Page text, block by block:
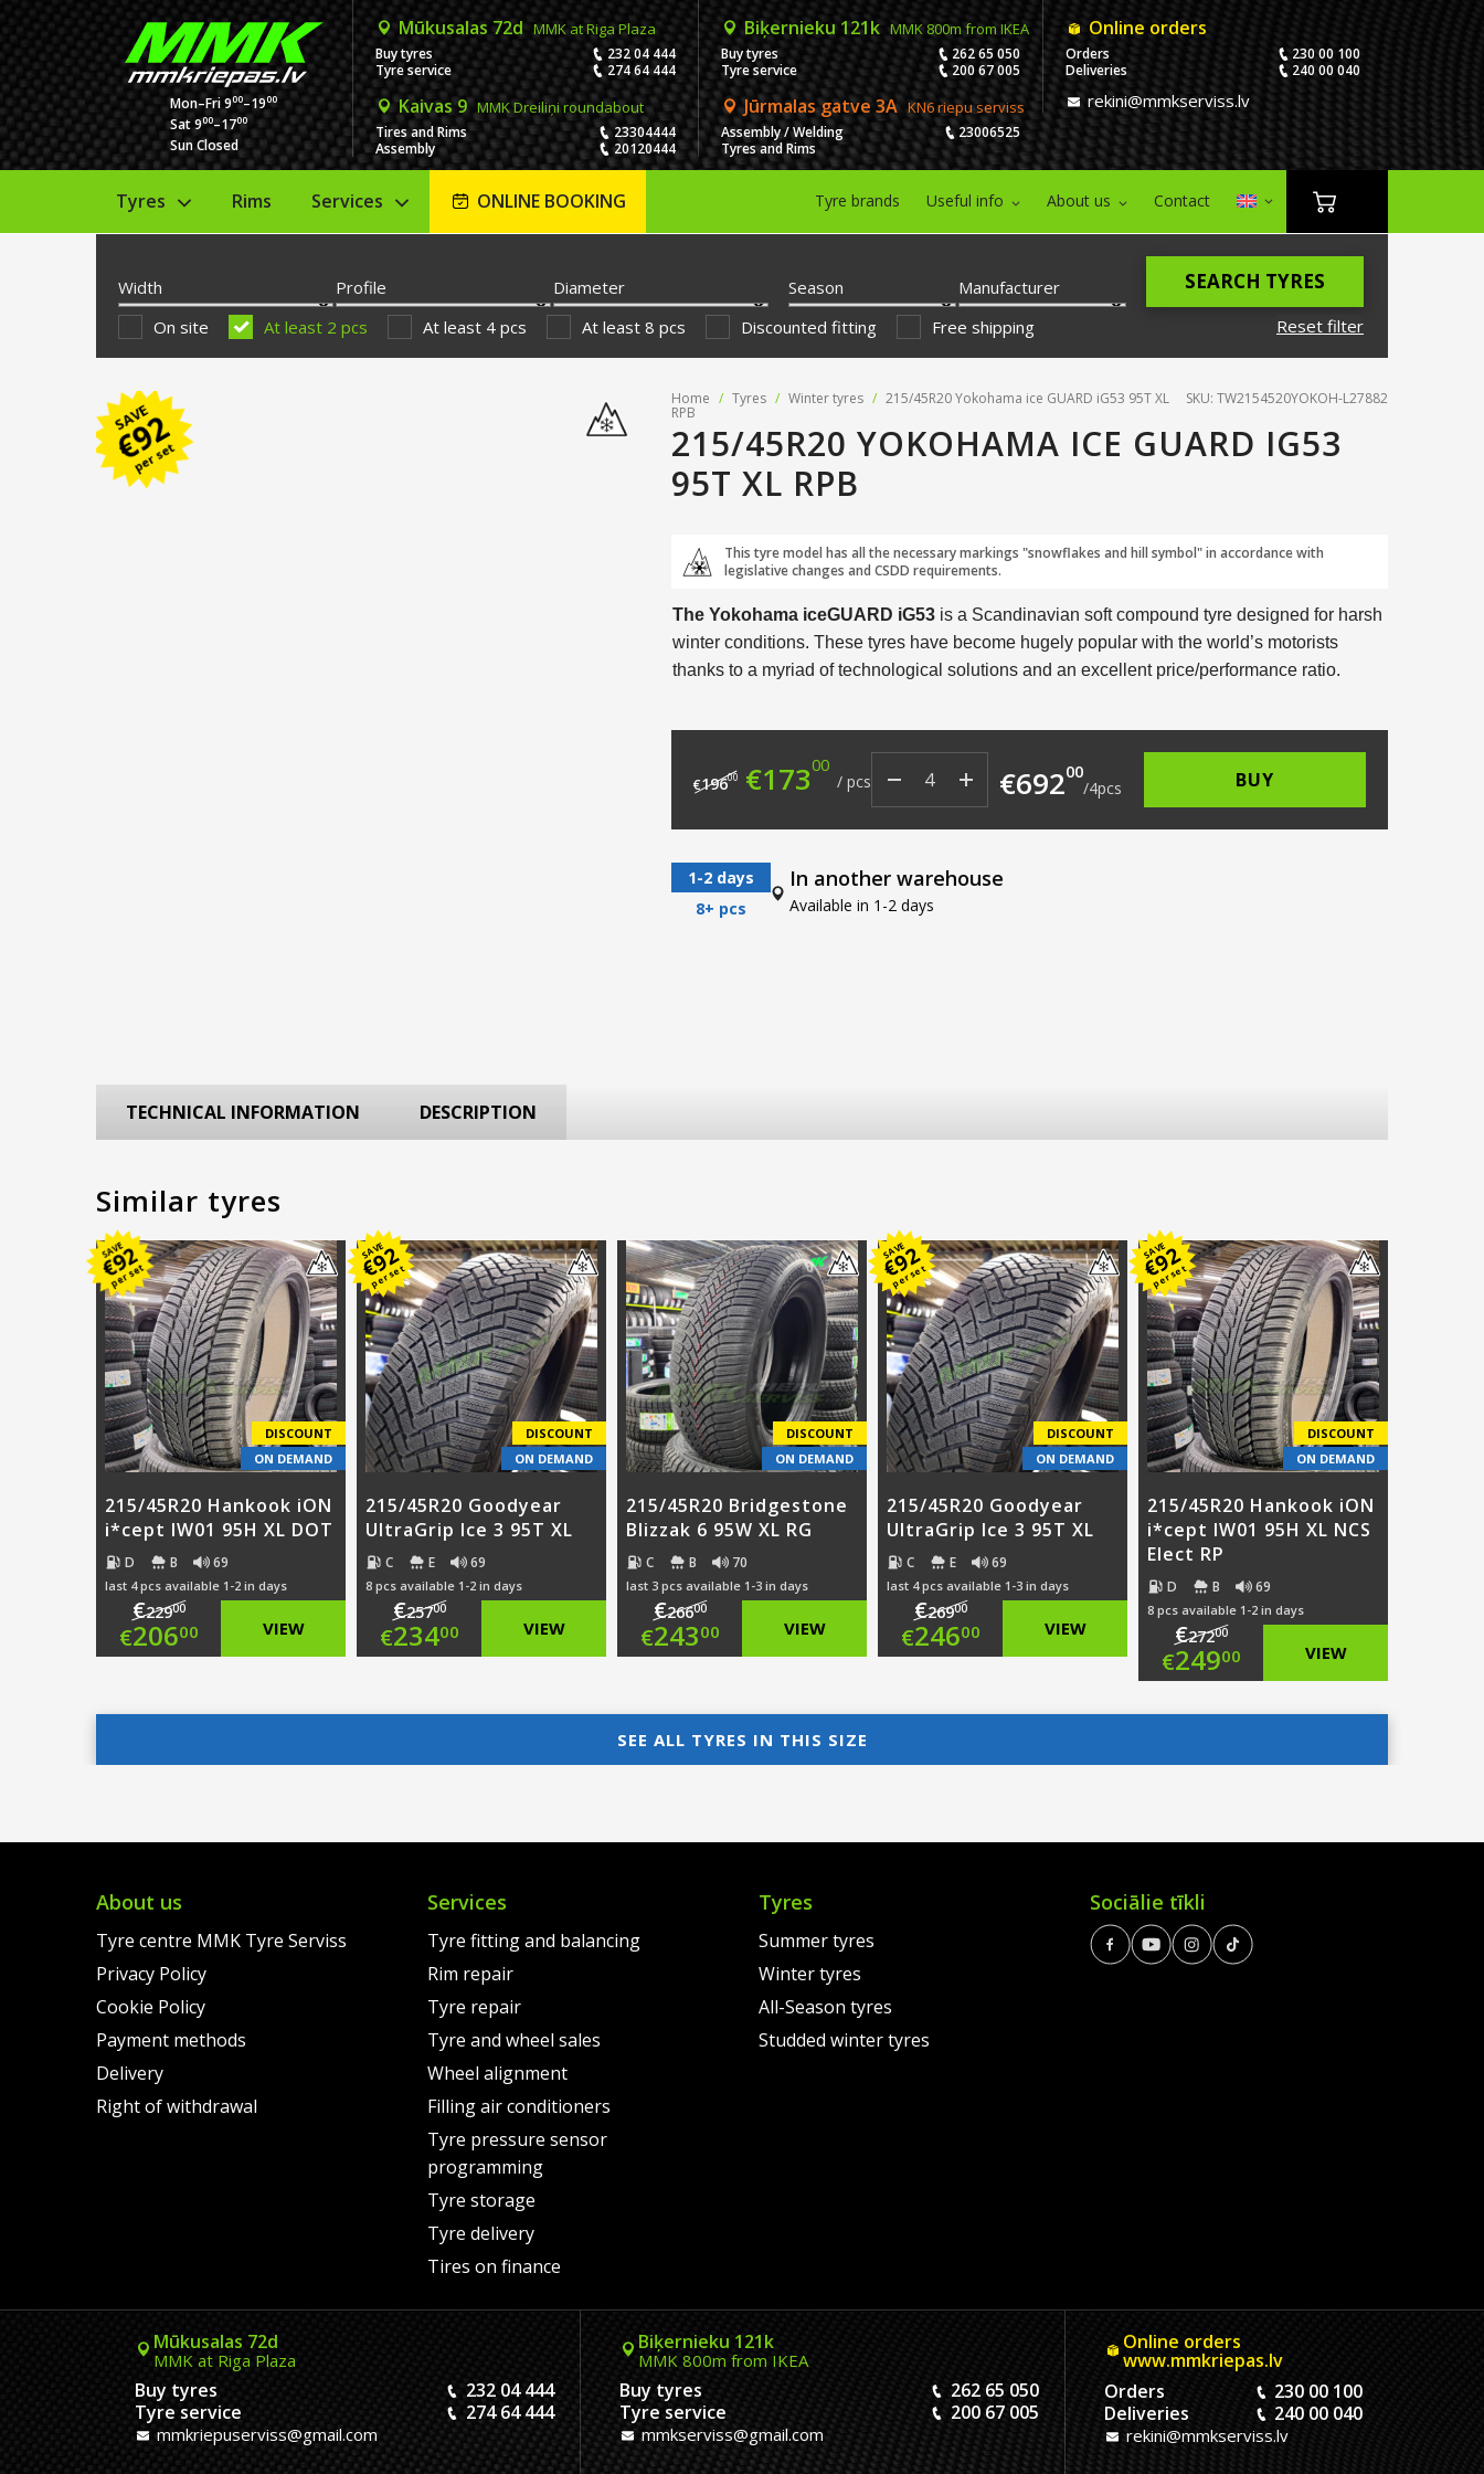
Mon–Fri 900–1900
Sat 900–1700
Sun Closed
Mūkusalas 72d MMK at Riga Plaza
Buy tyres
232 04 444
Tyre service
274 64 444
Biķernieku 121k MMK 800m from IKEA
Buy tyres
262 65 050
Tyre service
200 67 005
Kaivas 9 MMK Dreiliņi roundabout
Tires and Rims
23304444
Assembly
20120444
Jūrmalas gatve 3A KN6 riepu serviss
Assembly / Welding
23006525
Tyres and Rims
Online orders
Orders
230 00 100
Deliveries
240 00 040
rekini@mmkserviss.lv
Tyres Rims Services ONLINE BOOKING Tyre brands Useful info About us Contact
Width Profile Diameter Season
Manufacturer
Reset filter
SEARCH TYRES
On site At least 2 pcs At least 4 pcs At least 8 pcs Discounted fitting Free shipping
SAVE
€
92
per set
Home / Tyres / Winter tyres / 215/45R20 Yokohama ice GUARD iG53 95T XL
RPB
SKU: TW2154520YOKOH-L27882
215/45R20 YOKOHAMA ICE GUARD IG53
95T XL RPB
This tyre model has all the necessary markings "snowflakes and hill symbol" in accordance with
legislative changes and CSDD requirements.
The Yokohama iceGUARD iG53is a Scandinavian soft compound tyre designed for harsh
winter conditions. These tyres have become hugely popular with the world’s motorists
thanks to a myriad of technological solutions and an excellent price/performance ratio.
€19600 Original price was: €196.00.
€17300 Current price is: €173.00.
/ pcs €69200
/4pcs BUY
1-2 days
8+ pcs
In another warehouse
Available in 1-2 days
TECHNICAL INFORMATION DESCRIPTION
Similar tyres
SAVE
€
92
per set
DISCOUNT
ON DEMAND
215/45R20 Hankook iON
i*cept IW01 95H XL DOT
D B 69
last 4 pcs available 1-2 in days
€22900
Original
was:
€229.00.
€20600
price
is:
VIEW
SAVE
€
92
per set
DISCOUNT
ON DEMAND
215/45R20 Goodyear
UltraGrip Ice 3 95T XL
C E 69
8 pcs available 1-2 in days
€25700
Original
was:
€257.00.
€23400
price
is:
VIEW
DISCOUNT
ON DEMAND
215/45R20 Bridgestone
Blizzak 6 95W XL RG
C B 70
last 3 pcs available 1-3 in days
€26600
Original
was:
€266.00.
€24300
price
is:
VIEW
SAVE
€
92
per set
DISCOUNT
ON DEMAND
215/45R20 Goodyear
UltraGrip Ice 3 95T XL
C E 69
last 4 pcs available 1-3 in days
€26900
Original
was:
€269.00.
€24600
price
is:
VIEW
SAVE
€
92
per set
DISCOUNT
ON DEMAND
215/45R20 Hankook iON
i*cept IW01 95H XL NCS
Elect RP
D B 69
8 pcs available 1-2 in days
€27200
Original
€24900 VIEW
SEE ALL TYRES IN THIS SIZE
About us
Tyre centre MMK Tyre Serviss
Privacy Policy
Cookie Policy
Payment methods
Delivery
Right of withdrawal
Services
Tyre fitting and balancing
Rim repair
Tyre repair
Tyre and wheel sales
Wheel alignment
Filling air conditioners
Tyre pressure sensor
programming
Tyre storage
Tyre delivery
Tires on finance
Tyres
Summer tyres
Winter tyres
All-Season tyres
Studded winter tyres
Sociālie tīkli
Mūkusalas 72d
MMK at Riga Plaza
Buy tyres
232 04 444
Tyre service
274 64 444
mmkriepuserviss@gmail.com
Biķernieku 121k
MMK 800m from IKEA
Buy tyres
262 65 050
Tyre service
200 67 005
mmkserviss@gmail.com
Online orders
www.mmkriepas.lv
Orders
230 00 100
Deliveries
240 00 040
rekini@mmkserviss.lv